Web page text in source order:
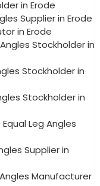
in Erode
Supplier in Erode
in Erode
Stockholder in
Stockholder in
Stockholder in
Leg Angles
Supplier in
Manufacturer